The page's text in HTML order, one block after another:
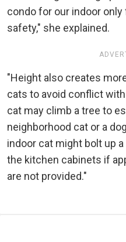
condo for our indoor
safety," she explained.
"Height also creates
cats to avoid conflict
cat may climb a tree to
neighborhood cat or a
indoor cat might bolt up
the kitchen cabinets if
are not provided."